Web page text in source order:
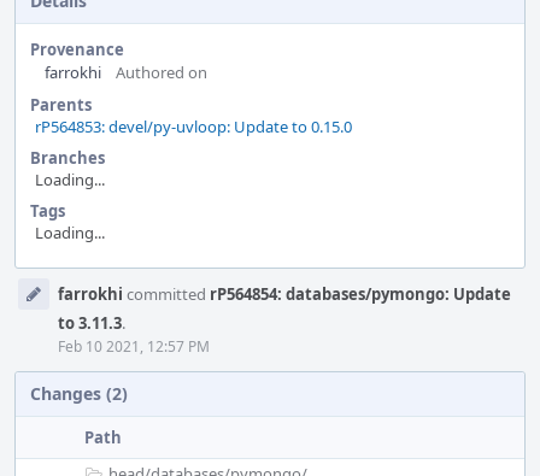
Provenance
farrokhi
Authored on
Parents
rP564853: devel/py-uvloop: Update to 0.15.0
Branches
Loading...
Tags
Loading...
Timelinefarrokhi committed rP564854: databases/pymongo: Update
to 3.11.3.
Feb 10 2021, 12:57 PM
Changes (2)
Path